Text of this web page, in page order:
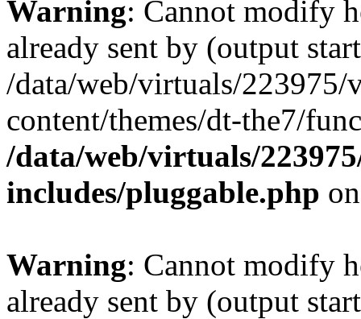
Warning: Cannot modify
already sent by (output
/data/web/virtuals/
content/themes/dt-the7/
/data/web/virtuals/
includes/pluggable.php
Warning: Cannot modify
already sent by (output